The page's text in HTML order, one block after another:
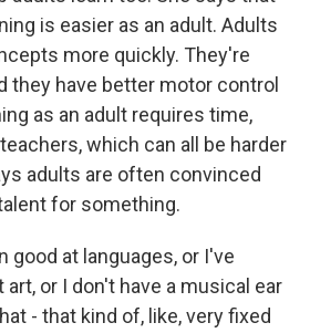
is easier as an adult. Adults
more quickly. They're
they have better motor control
as an adult requires time,
which can all be harder
adults are often convinced
for something.
good at languages, or I've
art, or I don't have a musical ear
- that kind of, like, very fixed